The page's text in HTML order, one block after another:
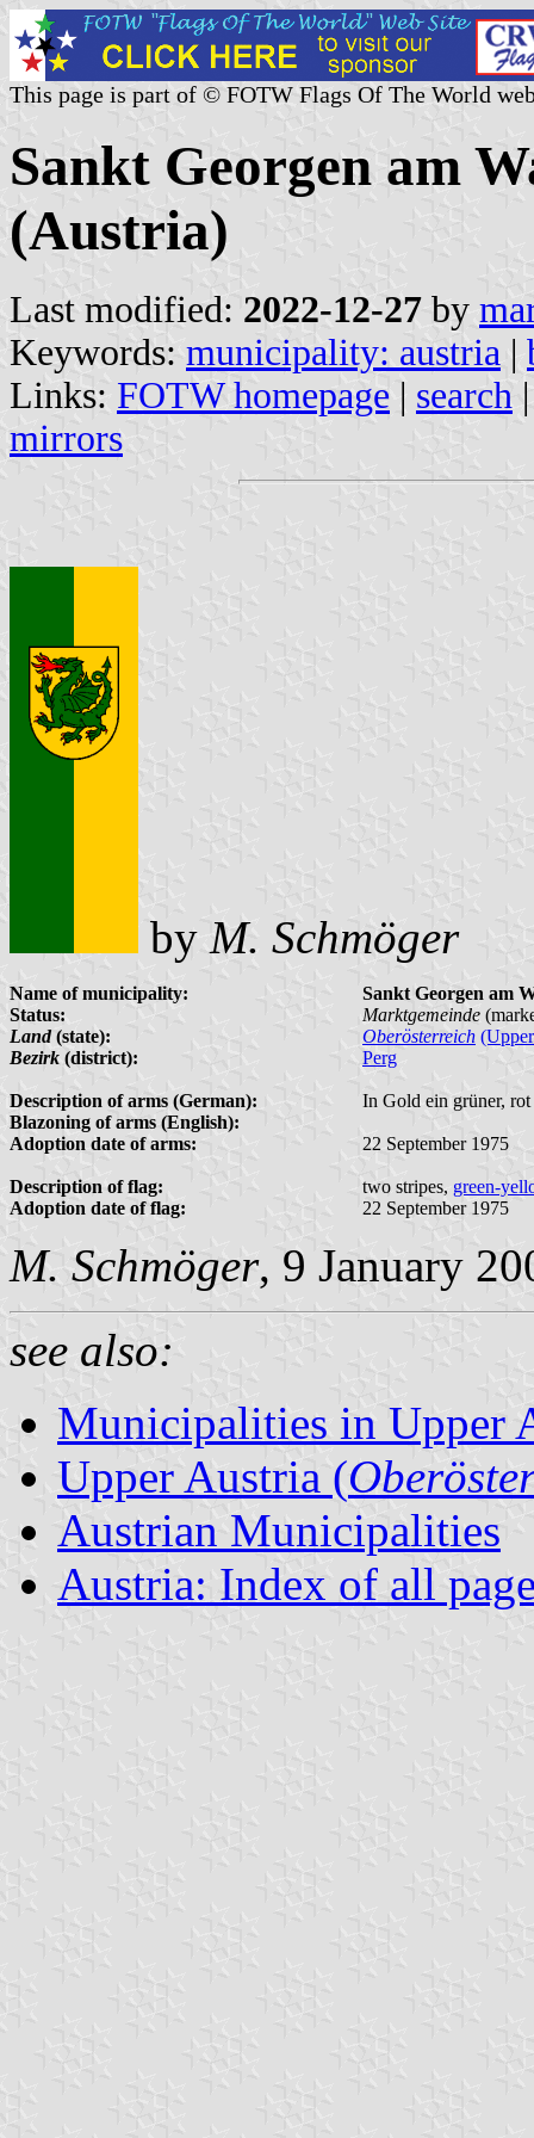
This page is part of © FOTW Flags Of The World
Sankt Georgen am
(Austria)
Last modified: 2022-12-27 by
Keywords: municipality: austria |
Links: FOTW homepage | search
mirrors
by M. Schmöger
Name of municipality:
Sankt Georgen am
Status:
Marktgemeinde
Land(state): Oberösterreich
Bezirk (district): Perg
Description of arms (German):
In Gold ein grüner, rot
Blazoning of arms (English):
Adoption date of arms:
22 September 1975
Description of flag: two stripes, green-
Adoption date of flag:
22 September 1975
M. Schmöger, 9 January
see also:
Municipalities in Upper
Upper Austria (
Austrian Municipalities
Austria: Index of all